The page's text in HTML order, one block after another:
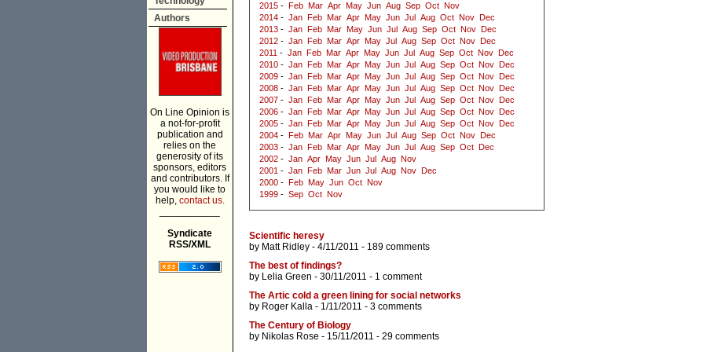
Authors
On Line Opinion is
a not-for-profit
publication and
relies on the
generosity of its
sponsors, editors
and contributors. If
you would like to
help, contact us.
Syndicate
RSS/XML
2015 - Feb Mar Apr May Jun Aug Sep Oct Nov
2014 - Jan Feb Mar Apr May Jun Jul Aug Oct Nov
Dec
2013 - Jan Feb Mar May Jun Jul Aug Sep Oct Nov
Dec
2012 - Jan Feb Mar Apr May Jul Aug Sep Oct Nov
Dec
2011 - Jan Feb Mar Apr May Jun Jul Aug Sep Oct Nov
Dec
2010 - Jan Feb Mar Apr May Jun Jul Aug Sep Oct Nov
Dec
2009 - Jan Feb Mar Apr May Jun Jul Aug Sep Oct Nov
Dec
2008 - Jan Feb Mar Apr May Jun Jul Aug Sep Oct Nov
Dec
2007 - Jan Feb Mar Apr May Jun Jul Aug Sep Oct Nov
Dec
2006 - Jan Feb Mar Apr May Jun Jul Aug Sep Oct Nov
Dec
2005 - Jan Feb Mar Apr May Jun Jul Aug Sep Oct Nov
Dec
2004 - Feb Mar Apr May Jun Jul Aug Sep Oct Nov
Dec
2003 - Jan Feb Mar Apr May Jun Jul Aug Sep Oct
Dec
2002 - Jan Apr May Jun Jul Aug Nov
2001 - Jan Feb Mar Jun Jul Aug Nov
Dec
2000 - Feb May Jun Oct Nov
1999 - Sep Oct Nov
Scientific heresy
by Matt Ridley - 4/11/2011 - 189 comments
The best of findings?
by Lelia Green - 30/11/2011 - 1 comment
The Artic cold a green lining for social networks
by Roger Kalla - 1/11/2011 - 3 comments
The Century of Biology
by Nikolas Rose - 15/11/2011 - 29 comments